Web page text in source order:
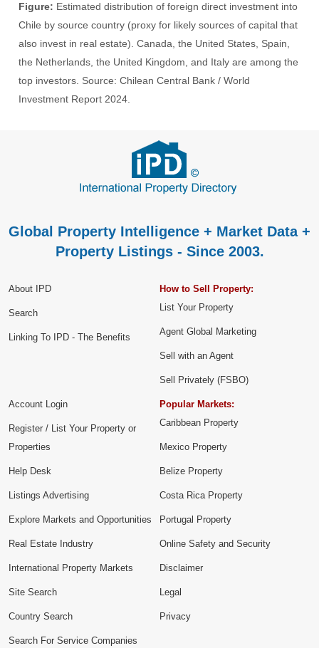
Figure: Estimated distribution of foreign direct investment into
Chile by source country (proxy for likely sources of capital that
also invest in real estate). Canada, the United States, Spain,
the Netherlands, the United Kingdom, and Italy are among the
top investors. Source: Chilean Central Bank / World
Investment Report 2024.
Global Property Intelligence + Market Data +
Property Listings - Since 2003.
About IPD
Search
Linking To IPD - The Benefits
How to Sell Property:
List Your Property
Agent Global Marketing
Sell with an Agent
Sell Privately (FSBO)
Account Login
Register / List Your Property or
Properties
Help Desk
Listings Advertising
Explore Markets and Opportunities
Popular Markets:
Caribbean Property
Mexico Property
Belize Property
Costa Rica Property
Portugal Property
Real Estate Industry
International Property Markets
Site Search
Country Search
Search For Service Companies
Online Safety and Security
Disclaimer
Legal
Privacy